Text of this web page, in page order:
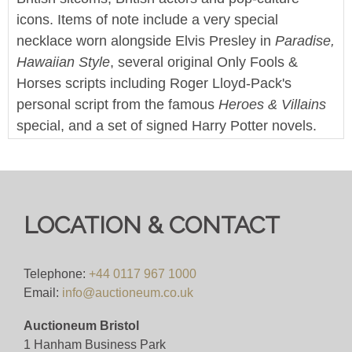
icons. Items of note include a very special
necklace worn alongside Elvis Presley in Paradise,
Hawaiian Style, several original Only Fools &
Horses scripts including Roger Lloyd-Pack's
personal script from the famous Heroes & Villains
special, and a set of signed Harry Potter novels.
used props and production items from Doctor Who
Enjoy!
on all lots - simply click on the 'Shipping' tab next
to each description for a full breakdown of our
postage prices. If you'd like a quote or have a
question then please get in touch and we'll be
LOCATION & CONTACT
Telephone: +44 0117 967 1000
Email: info@auctioneum.co.uk
Auctioneum Bristol
1 Hanham Business Park